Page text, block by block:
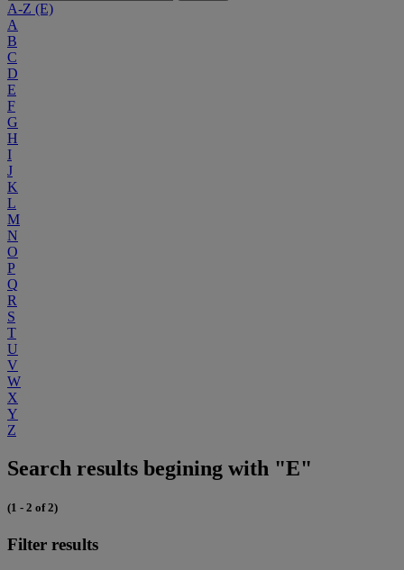
A-Z (E)
A
B
C
D
E
F
G
H
I
J
K
L
M
N
O
P
Q
R
S
T
U
V
W
X
Y
Z
Search results begining with "E"
(1 - 2 of 2)
Filter results